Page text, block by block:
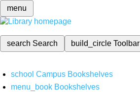
menu
search Search build_circleToolbar
school Campus Bookshelves
menu_book Bookshelves